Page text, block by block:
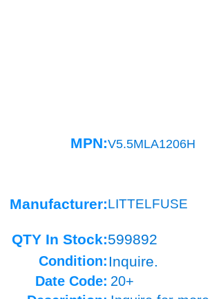
MPN:V5.5MLA1206H
Manufacturer:LITTELFUSE
QTY In Stock:599892
Condition: Inquire.
Date Code: 20+